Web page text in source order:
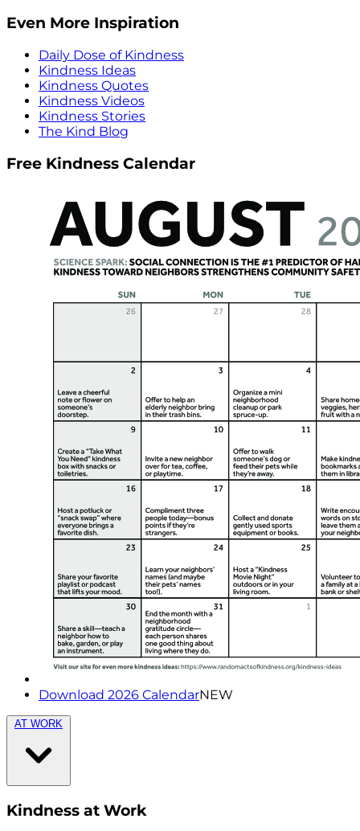
Even More Inspiration
Daily Dose of Kindness
Kindness Ideas
Kindness Quotes
Kindness Videos
Kindness Stories
The Kind Blog
Free Kindness Calendar
Download 2026 CalendarNEW
AT WORK
Kindness at Work